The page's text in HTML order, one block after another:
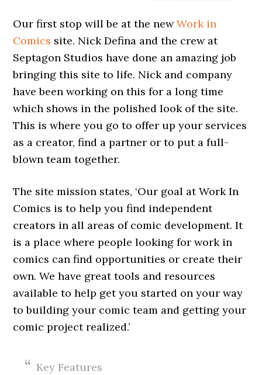
Our first stop will be at the newWork in
Comics site. Nick Defina and the crew at
Septagon Studios have done an amazing job
bringing this site to life. Nick and company
have been working on this for a long time
which shows in the polished look of the site.
This is where you go to offer up your services
as a creator, find a partner or to put a full-
blown team together.
The site mission states, ‘Our goal at Work In
Comics is to help you find independent
creators in all areas of comic development. It
is a place where people looking for work in
comics can find opportunities or create their
own. We have great tools and resources
available to help get you started on your way
to building your comic team and getting your
comic project realized.’
Key Features